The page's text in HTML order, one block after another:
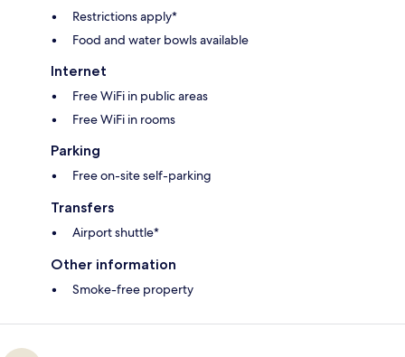
Restrictions apply*
Food and water bowls available
Internet
Free WiFi in public areas
Free WiFi in rooms
Parking
Free on-site self-parking
Transfers
Airport shuttle*
Other information
Smoke-free property